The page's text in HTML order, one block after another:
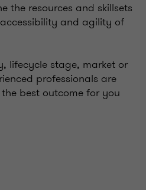
the resources and skillsets
and agility of
lifecycle stage, market or
professionals are
best outcome for you